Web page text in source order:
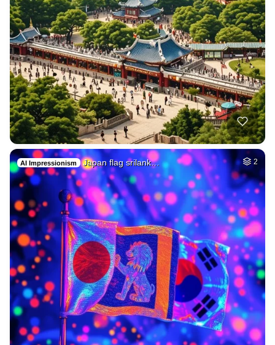
AI Impressionism Japan flag srilank… 2